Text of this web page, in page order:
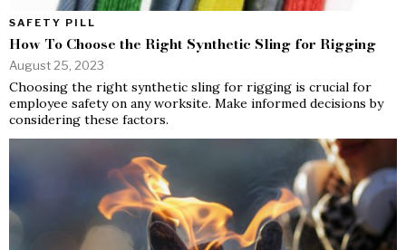
SAFETY PILL
How To Choose the Right Synthetic Sling for Rigging
August 25, 2023
Choosing the right synthetic sling for rigging is crucial for
employee safety on any worksite. Make informed decisions by
considering these factors.